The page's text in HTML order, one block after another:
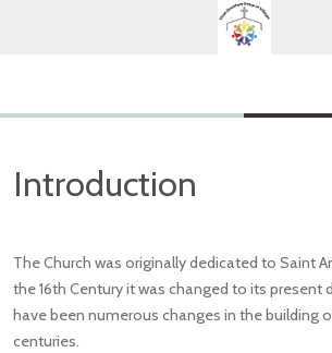
Introduction
The Church was originally dedicated to Saint
the 16th Century it was changed to its present
have been numerous changes in the building
centuries.